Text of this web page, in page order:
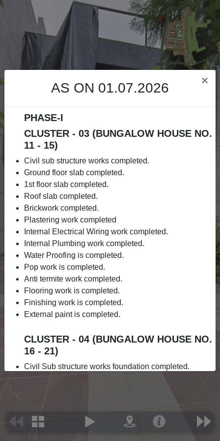
×
AS ON 01.07.2026
PHASE-I
CLUSTER - 03 (BUNGALOW HOUSE NO.
11 - 15)
Civil sub structure works completed.
Ground floor slab completed.
1st floor slab completed.
Roof slab completed.
Brickwork completed.
Plastering work completed
Internal Electrical Wiring work completed.
Internal Plumbing work completed.
Water Proofing is completed.
Pop work is completed.
Anti termite work completed.
Flooring work is completed.
Finishing work is completed.
External paint is completed.
CLUSTER - 04 (BUNGALOW HOUSE NO.
16 - 21)
Civil Sub structure works foundation completed.
Roof slab is completed.
Electrical work is completed.